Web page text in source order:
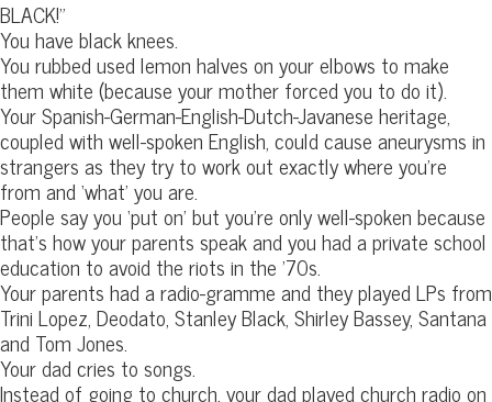
BLACK!”
You have black knees.
You rubbed used lemon halves on your elbows to make
them white (because your mother forced you to do it).
Your Spanish-German-English-Dutch-Javanese heritage,
coupled with well-spoken English, could cause aneurysms in
strangers as they try to work out exactly where you’re
from and ‘what’ you are.
People say you ‘put on’ but you’re only well-spoken because
that’s how your parents speak and you had a private school
education to avoid the riots in the ’70s.
Your parents had a radio-gramme and they played LPs from
Trini Lopez, Deodato, Stanley Black, Shirley Bassey, Santana
and Tom Jones.
Your dad cries to songs.
Instead of going to church, your dad played church radio on